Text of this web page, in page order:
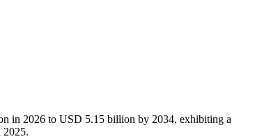
in 2026 to USD 5.15 billion by 2034, exhibiting a
2025.